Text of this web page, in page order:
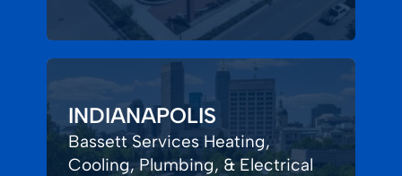
INDIANAPOLIS
Bassett Services Heating,
Cooling, Plumbing, & Electrical